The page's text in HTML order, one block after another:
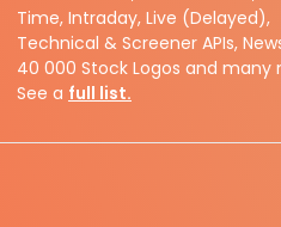
Time, Intraday, Live (Delayed),
Technical & Screener APIs,
40 000 Stock Logos and many
See a full list.